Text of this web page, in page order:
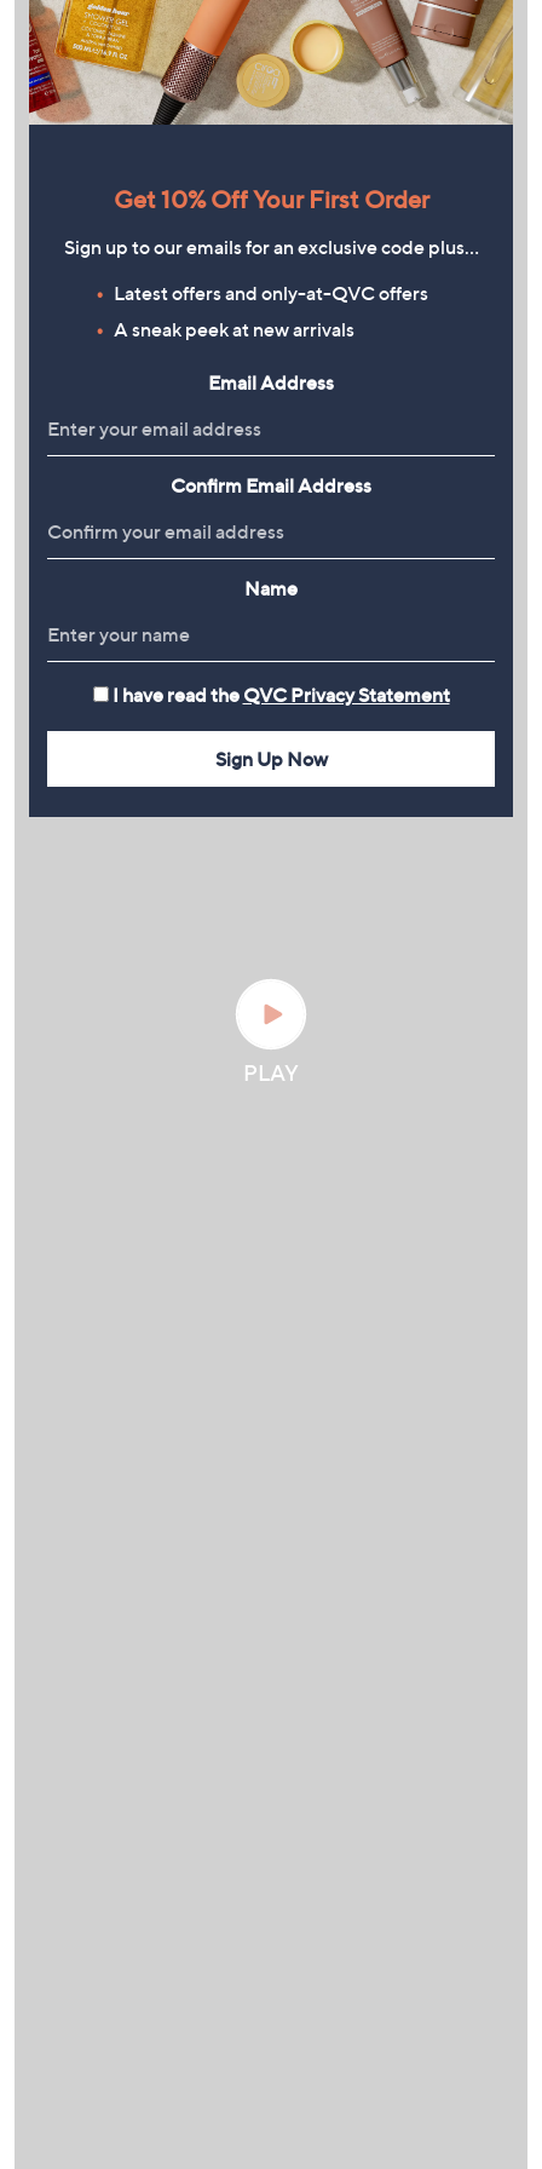
Get 10% Off Your First Order
Sign up to our emails for an exclusive code plus…
Latest offers and only-at-QVC offers
A sneak peek at new arrivals
Email Address
Confirm Email Address
Name
I have read the QVC Privacy Statement
Sign Up Now